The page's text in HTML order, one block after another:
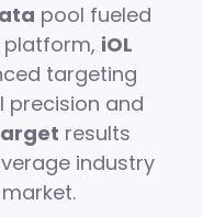
pool fueled
platform, iOL
targeting
precision and
results
industry